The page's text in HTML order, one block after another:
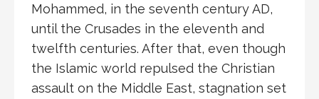
Mohammed, in the seventh century AD,
until the Crusades in the eleventh and
twelfth centuries. After that, even though
the Islamic world repulsed the Christian
assault on the Middle East, stagnation set